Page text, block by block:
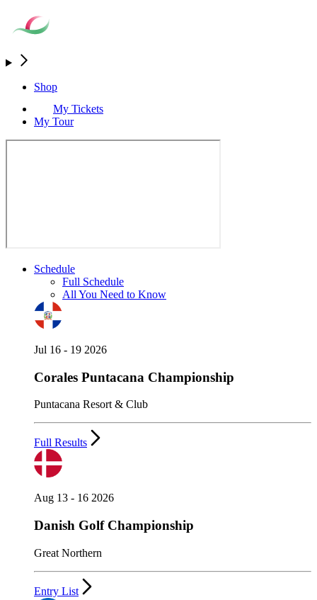
Shop
My Tickets
My Tour
Schedule
Full Schedule
All You Need to Know
Jul 16 - 19 2026
Corales Puntacana Championship
Puntacana Resort & Club
Full Results
Aug 13 - 16 2026
Danish Golf Championship
Great Northern
Entry List